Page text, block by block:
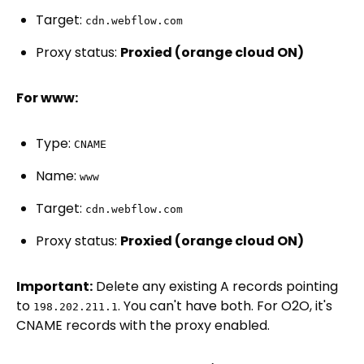
Target: cdn.webflow.com
Proxy status: Proxied (orange cloud ON)
For www:
Type: CNAME
Name: www
Target: cdn.webflow.com
Proxy status: Proxied (orange cloud ON)
Important: Delete any existing A records pointing
to 198.202.211.1 . You can't have both. For O2O, it's
CNAME records with the proxy enabled.